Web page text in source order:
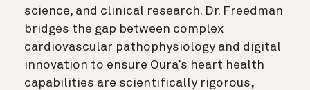
science, and clinical research. Dr. Freedman
bridges the gap between complex
cardiovascular pathophysiology and digital
innovation to ensure Oura’s heart health
capabilities are scientifically rigorous,